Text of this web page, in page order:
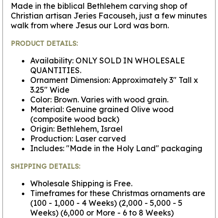
Made in the biblical Bethlehem carving shop of
Christian artisan Jeries Facouseh, just a few minutes
walk from where Jesus our Lord was born.
PRODUCT DETAILS:
Availability: ONLY SOLD IN WHOLESALE
QUANTITIES.
Ornament Dimension: Approximately 3" Tall x
3.25" Wide
Color: Brown. Varies with wood grain.
Material: Genuine grained Olive wood
(composite wood back)
Origin: Bethlehem, Israel
Production: Laser carved
Includes: "Made in the Holy Land" packaging
SHIPPING DETAILS:
Wholesale Shipping is Free.
Timeframes for these Christmas ornaments are
(100 - 1,000 - 4 Weeks) (2,000 - 5,000 - 5
Weeks) (6,000 or More - 6 to 8 Weeks)